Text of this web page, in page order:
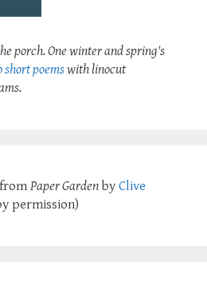
porch. One winter and spring's
poemswith linocut
Paper Garden by Clive
permission)